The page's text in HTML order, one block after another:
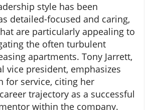
style has been
detailed-focused and caring,
are particularly appealing to
the often turbulent
apartments. Tony Jarrett,
vice president, emphasizes
for service, citing her
trajectory as a successful
within the company.